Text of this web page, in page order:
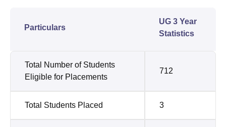
Particulars
UG 3 Year
Statistics
Total Number of Students
Eligible for Placements
712
Total Students Placed 3